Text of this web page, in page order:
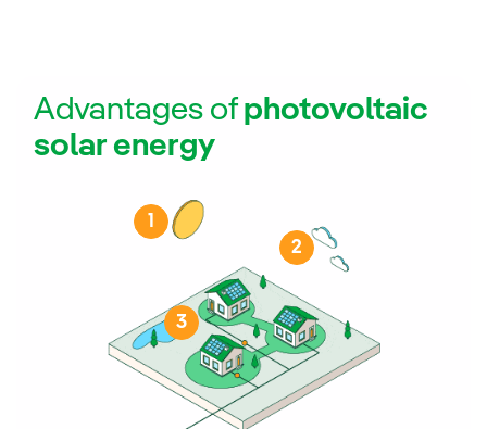
Advantages ofphotovoltaic
solar energy
1
2
3